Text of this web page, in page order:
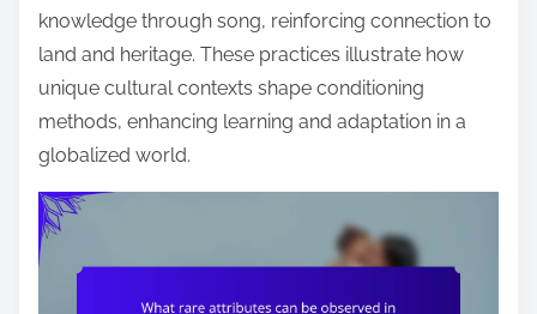
knowledge through song, reinforcing connection to
land and heritage. These practices illustrate how
unique cultural contexts shape conditioning
methods, enhancing learning and adaptation in a
globalized world.